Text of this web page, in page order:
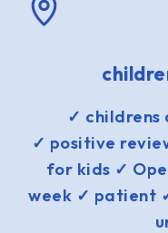
✓ childrens
✓ positive
for kids ✓
week ✓ patient